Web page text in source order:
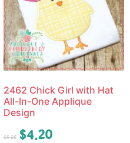
2462 Chick Girl with Hat
All-In-One Applique
Design
$5.25 $4.20